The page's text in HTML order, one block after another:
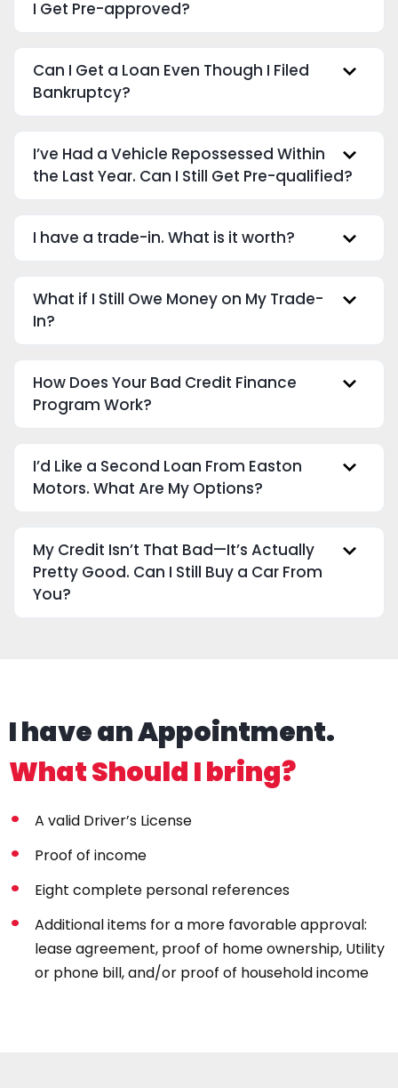
I Get Pre-approved?
Can I Get a Loan Even Though I Filed
Bankruptcy?
I’ve Had a Vehicle Repossessed Within
the Last Year. Can I Still Get Pre-qualified?
I have a trade-in. What is it worth?
What if I Still Owe Money on My Trade-
In?
How Does Your Bad Credit Finance
Program Work?
I’d Like a Second Loan From Easton
Motors. What Are My Options?
My Credit Isn’t That Bad—It’s Actually
Pretty Good. Can I Still Buy a Car From
You?
I have an Appointment.
What Should I bring?
A valid Driver’s License
Proof of income
Eight complete personal references
Additional items for a more favorable approval:
lease agreement, proof of home ownership, Utility
or phone bill, and/or proof of household income